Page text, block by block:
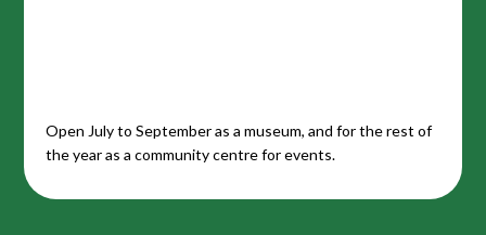
Open July to September as a museum, and for the rest of
the year as a community centre for events.